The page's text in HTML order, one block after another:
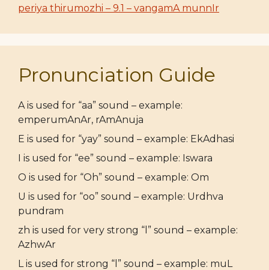
periya thirumozhi – 9.1 – vangamA munnIr
Pronunciation Guide
A is used for “aa” sound – example:
emperumAnAr, rAmAnuja
E is used for “yay” sound – example: EkAdhasi
I is used for “ee” sound – example: Iswara
O is used for “Oh” sound – example: Om
U is used for “oo” sound – example: Urdhva
pundram
zh is used for very strong “l” sound – example:
AzhwAr
L is used for strong “l” sound – example: muL